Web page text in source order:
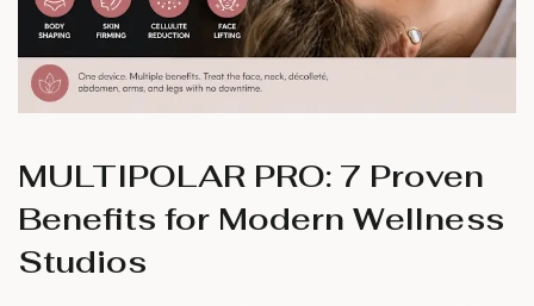
MULTIPOLAR PRO: 7 Proven
Benefits for Modern Wellness
Studios